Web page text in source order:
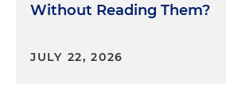
Without Reading Them?
JULY 22, 2026